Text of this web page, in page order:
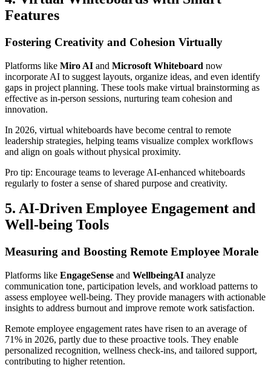
Features
Fostering Creativity and Cohesion Virtually
Platforms like Miro AI and Microsoft Whiteboard now
incorporate AI to suggest layouts, organize ideas, and even identify
gaps in project planning. These tools make virtual brainstorming as
effective as in-person sessions, nurturing team cohesion and
innovation.
In 2026, virtual whiteboards have become central to remote
leadership strategies, helping teams visualize complex workflows
and align on goals without physical proximity.
Pro tip: Encourage teams to leverage AI-enhanced whiteboards
regularly to foster a sense of shared purpose and creativity.
5. AI-Driven Employee Engagement and
Well-being Tools
Measuring and Boosting Remote Employee Morale
Platforms like EngageSense and WellbeingAI analyze
communication tone, participation levels, and workload patterns to
assess employee well-being. They provide managers with actionable
insights to address burnout and improve remote work satisfaction.
Remote employee engagement rates have risen to an average of
71% in 2026, partly due to these proactive tools. They enable
personalized recognition, wellness check-ins, and tailored support,
contributing to higher retention.